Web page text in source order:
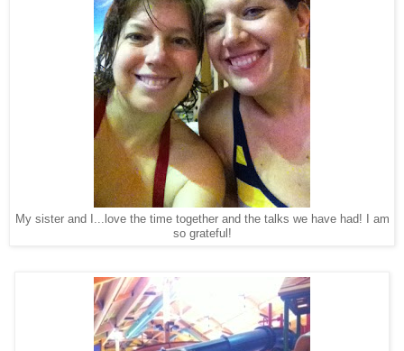
My sister and I...love the time together and the talks we have had! I am
so grateful!